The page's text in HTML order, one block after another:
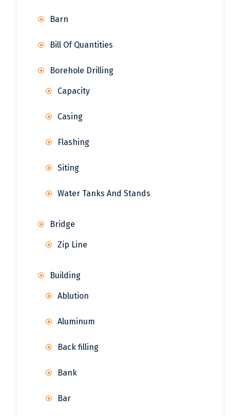
Barn
Bill Of Quantities
Borehole Drilling
Capacity
Casing
Flashing
Siting
Water Tanks And Stands
Bridge
Zip Line
Building
Ablution
Aluminum
Back filling
Bank
Bar